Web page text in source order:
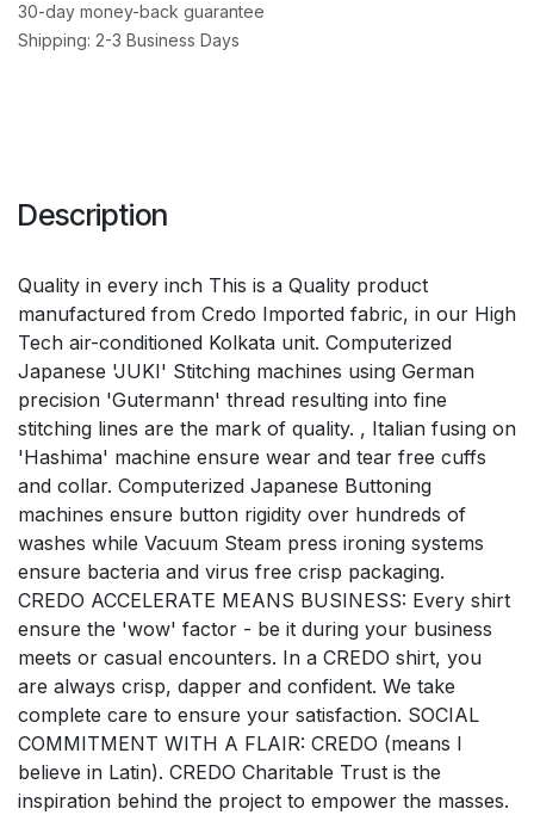
30-day money-back guarantee
Shipping: 2-3 Business Days
Description
Quality in every inch This is a Quality product
manufactured from Credo Imported fabric, in our High
Tech air-conditioned Kolkata unit. Computerized
Japanese 'JUKI' Stitching machines using German
precision 'Gutermann' thread resulting into fine
stitching lines are the mark of quality. , Italian fusing on
'Hashima' machine ensure wear and tear free cuffs
and collar. Computerized Japanese Buttoning
machines ensure button rigidity over hundreds of
washes while Vacuum Steam press ironing systems
ensure bacteria and virus free crisp packaging.
CREDO ACCELERATE MEANS BUSINESS: Every shirt
ensure the 'wow' factor - be it during your business
meets or casual encounters. In a CREDO shirt, you
are always crisp, dapper and confident. We take
complete care to ensure your satisfaction. SOCIAL
COMMITMENT WITH A FLAIR: CREDO (means I
believe in Latin). CREDO Charitable Trust is the
inspiration behind the project to empower the masses.